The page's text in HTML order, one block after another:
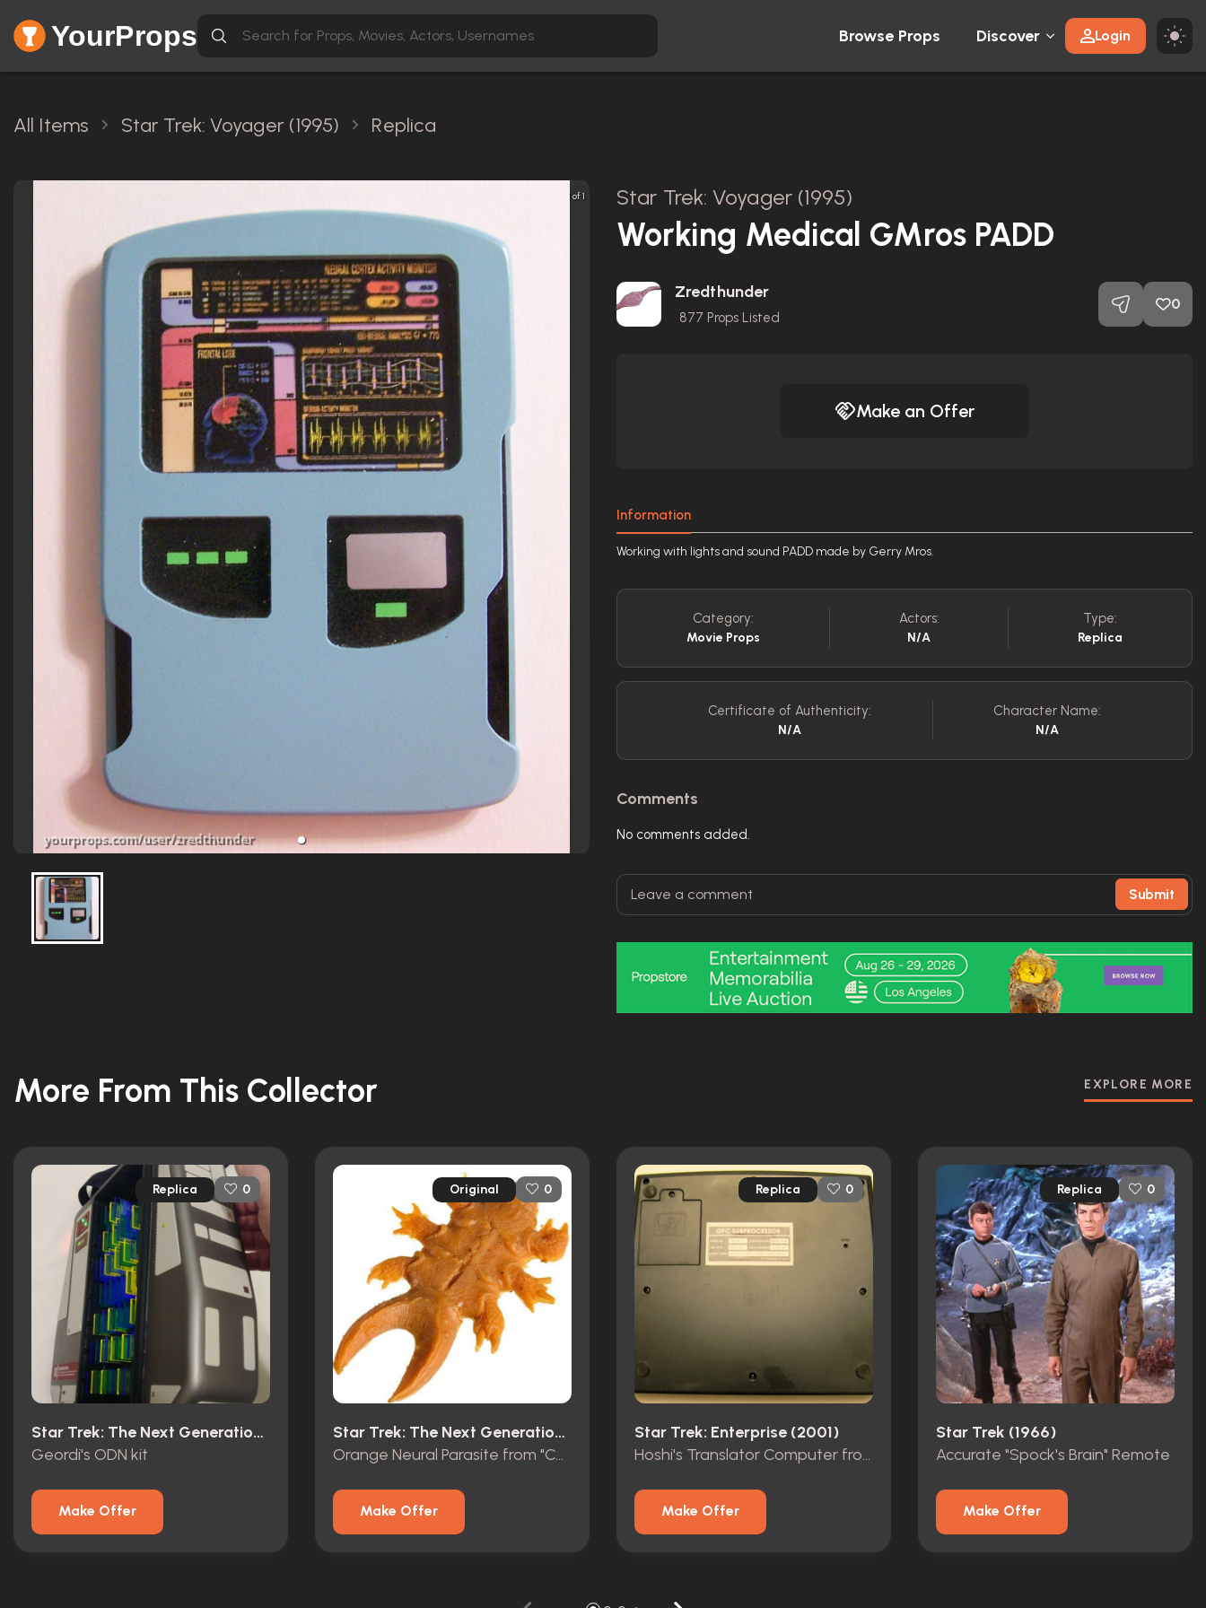
YourProps Browse Props Discover Login
All Items Star Trek: Voyager (1995) Replica
1 of 1 Star Trek: Voyager (1995)
Working Medical GMros PADD
Zredthunder
877 Props Listed
0
Make an Offer
Information
Working with lights and sound PADD made by Gerry Mros.
Category:
Movie Props
Actors:
N/A
Type:
Replica
Certificate of Authenticity:
N/A
Character Name:
N/A
Comments
No comments added.
Submit
More From This Collector EXPLORE MORE
Replica 0
Star Trek: The Next Generation (1987)
Geordi's ODN kit
Make Offer
Original 0
Star Trek: The Next Generation (1987)
Orange Neural Parasite from "Conspiracy"
Make Offer
Replica 0
Star Trek: Enterprise (2001)
Hoshi's Translator Computer from "Broken Bow"
Make Offer
Replica 0
Star Trek (1966)
Accurate "Spock's Brain" Remote
Make Offer